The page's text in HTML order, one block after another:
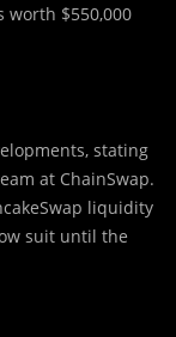
worth $550,000
stating
at ChainSwap.
liquidity
suit until the